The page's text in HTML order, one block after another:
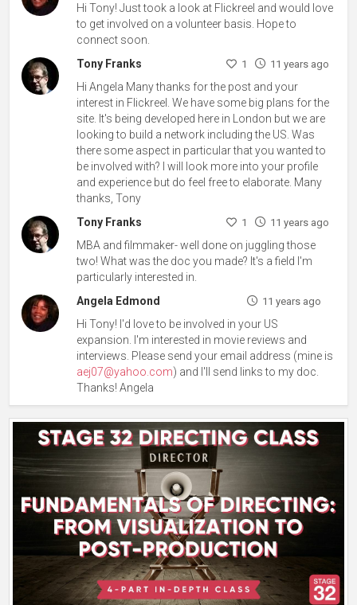
Hi Tony! Just took a look at Flickreel and would love
to get involved on a volunteer basis. Hope to
connect soon.
Tony Franks
1 11 years ago
Hi Angela Many thanks for the post and your
interest in Flickreel. We have some big plans for the
site. It's being developed here in London but we are
looking to build a network including the US. Was
there some aspect in particular that you wanted to
be involved with? I will look more into your profile
and experience but do feel free to elaborate. Many
thanks, Tony
Tony Franks
1 11 years ago
MBA and filmmaker- well done on juggling those
two! What was the doc you made? It's a field I'm
particularly interested in.
Angela Edmond
11 years ago
Hi Tony! I'd love to be involved in your US
expansion. I'm interested in movie reviews and
interviews. Please send your email address (mine is
aej07@yahoo.com) and I'll send links to my doc.
Thanks! Angela